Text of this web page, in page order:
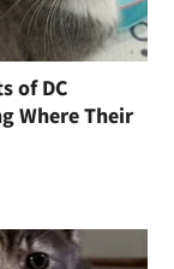
of DC
Where Their